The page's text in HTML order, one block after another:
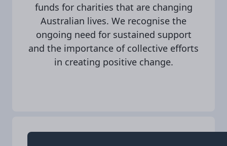
funds for charities that are changing
Australian lives. We recognise the
ongoing need for sustained support
and the importance of collective efforts
in creating positive change.